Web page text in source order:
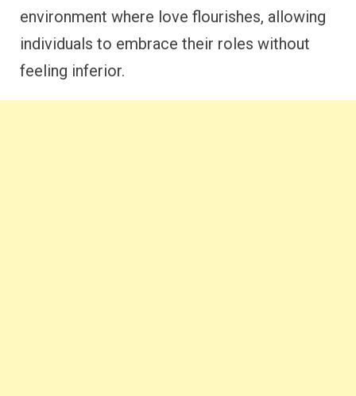
environment where love flourishes, allowing
individuals to embrace their roles without
feeling inferior.